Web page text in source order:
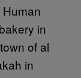
in
of al
in